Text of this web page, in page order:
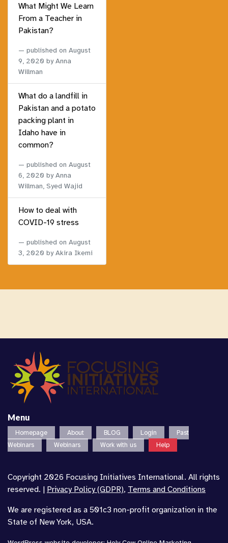
What Might We Learn
From a Teacher in
Pakistan?
published on August
9, 2020 by Anna
Willman
What do a landfill in
Pakistan and a potato
packing plant in
Idaho have in
common?
published on August
6, 2020 by Anna
Willman, Syed Wajid
How to deal with
COVID-19 stress
published on August
3, 2020 by Akira Ikemi
Menu
Homepage About BLOG Login
Past
Webinars
Webinars Work with us Help
Copyright 2026 Focusing Initiatives International. All rights
reserved. | Privacy Policy (GDPR), Terms and Conditions
We are registered as a 501c3 non-profit organization in the
State of New York, USA.